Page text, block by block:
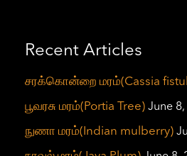
Recent Articles
சரக்கொன்றை மரம்(Cassia
பூவரசு மரம்(Portia Tree) June
நுணா மரம்(Indian mulberry)